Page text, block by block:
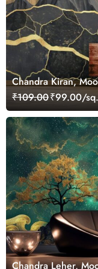
Chandra Kiran,
₹109.00₹99.00/
Chandra Leher,